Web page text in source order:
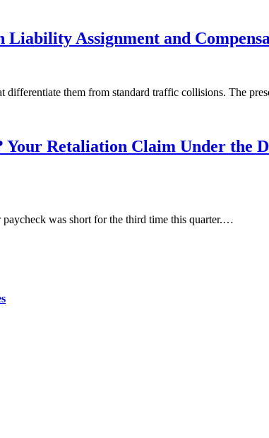
Assignment and
differentiate them from standard traffic collisions. The
Retaliation Claim Under the
was short for the third time this quarter.…